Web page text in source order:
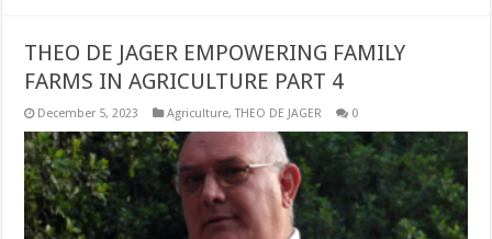
THEO DE JAGER EMPOWERING FAMILY
FARMS IN AGRICULTURE PART 4
December 5, 2023 Agriculture,THEO DE JAGER 0